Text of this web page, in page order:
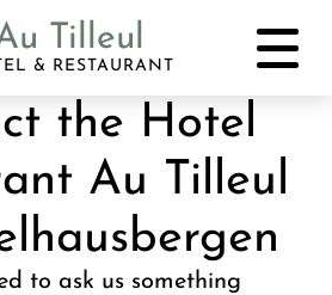
Tilleul
& RESTAURANT
the Hotel
Au Tilleul
to ask us something